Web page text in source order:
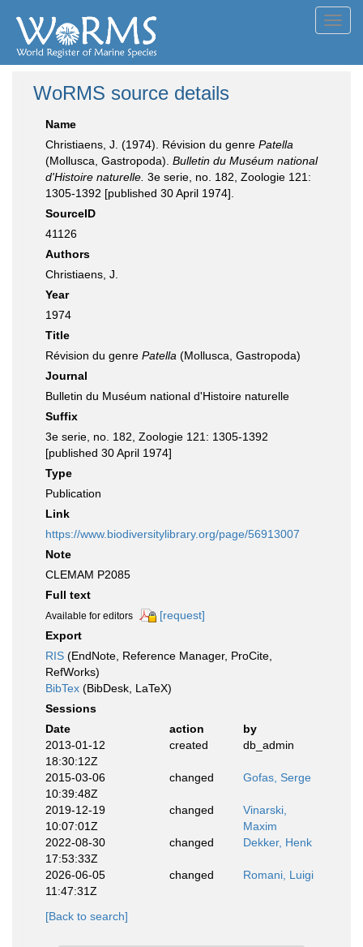
WoRMS source details
Name
Christiaens, J. (1974). Révision du genre Patella
(Mollusca, Gastropoda). Bulletin du Muséum national
d'Histoire naturelle. 3e serie, no. 182, Zoologie 121:
1305-1392 [published 30 April 1974].
SourceID
41126
Authors
Christiaens, J.
Year
1974
Title
Révision du genre Patella (Mollusca, Gastropoda)
Journal
Bulletin du Muséum national d'Histoire naturelle
Suffix
3e serie, no. 182, Zoologie 121: 1305-1392
[published 30 April 1974]
Type
Publication
Link
https://www.biodiversitylibrary.org/page/56913007
Note
CLEMAM P2085
Full text
Available for editors
[request]
Export
RIS (EndNote, Reference Manager, ProCite,
RefWorks)
BibTex (BibDesk, LaTeX)
Sessions
Date
action
by
2013-01-12
18:30:12Z
created db_admin
2015-03-06
10:39:48Z
changed Gofas, Serge
2019-12-19
10:07:01Z
changed
Vinarski,
Maxim
2022-08-30
17:53:33Z
changed Dekker, Henk
2026-06-05
11:47:31Z
changed Romani, Luigi
[Back to search]